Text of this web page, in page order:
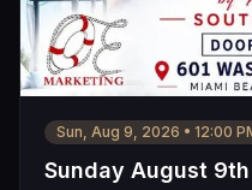
Sun, Aug 9, 2026 • 12:00
Sunday August